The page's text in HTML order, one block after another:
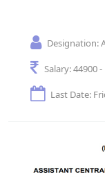
Designation:
Salary:44900
Last Date: